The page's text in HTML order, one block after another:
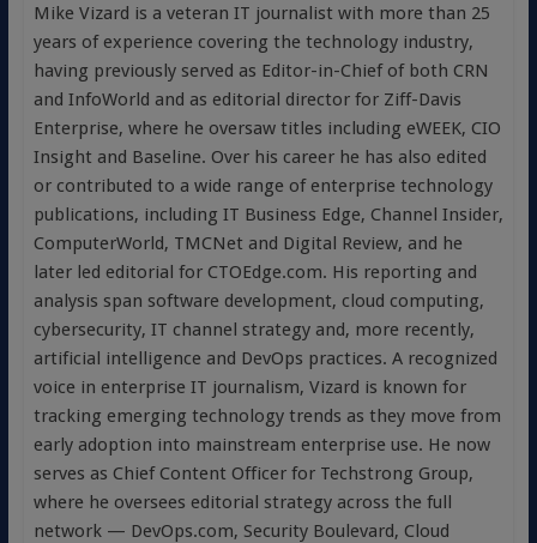
Mike Vizard is a veteran IT journalist with more than 25
years of experience covering the technology industry,
having previously served as Editor-in-Chief of both CRN
and InfoWorld and as editorial director for Ziff-Davis
Enterprise, where he oversaw titles including eWEEK, CIO
Insight and Baseline. Over his career he has also edited
or contributed to a wide range of enterprise technology
publications, including IT Business Edge, Channel Insider,
ComputerWorld, TMCNet and Digital Review, and he
later led editorial for CTOEdge.com. His reporting and
analysis span software development, cloud computing,
cybersecurity, IT channel strategy and, more recently,
artificial intelligence and DevOps practices. A recognized
voice in enterprise IT journalism, Vizard is known for
tracking emerging technology trends as they move from
early adoption into mainstream enterprise use. He now
serves as Chief Content Officer for Techstrong Group,
where he oversees editorial strategy across the full
network — DevOps.com, Security Boulevard, Cloud